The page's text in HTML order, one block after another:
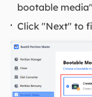
bootable
Click "Next" to